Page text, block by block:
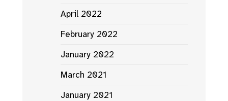
April 2022
February 2022
January 2022
March 2021
January 2021